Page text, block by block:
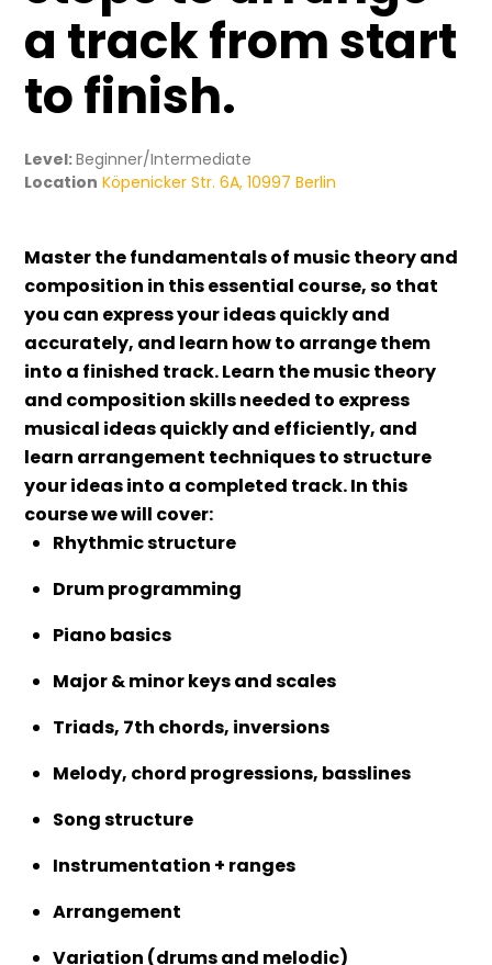
a track from start
to finish.
Level:Beginner/Intermediate
Location Köpenicker Str. 6A, 10997 Berlin
Master the fundamentals of music theory and
composition in this essential course, so that
you can express your ideas quickly and
accurately, and learn how to arrange them
into a finished track. Learn the music theory
and composition skills needed to express
musical ideas quickly and efficiently, and
learn arrangement techniques to structure
your ideas into a completed track.In this
course we will cover:
Rhythmic structure
Drum programming
Piano basics
Major & minor keys and scales
Triads, 7th chords, inversions
Melody, chord progressions, basslines
Song structure
Instrumentation + ranges
Arrangement
Variation (drums and melodic)